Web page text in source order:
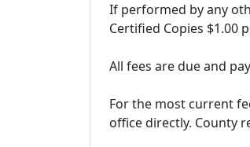
If performed by any
Certified Copies $1.00
All fees are due and
For the most current
office directly. County